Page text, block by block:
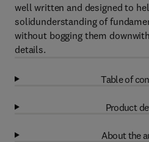
well written and designed to
solidunderstanding of
without bogging them
details.
Table of
Product
About the